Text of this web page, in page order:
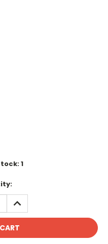
1
INCREASE
QUANTITY: